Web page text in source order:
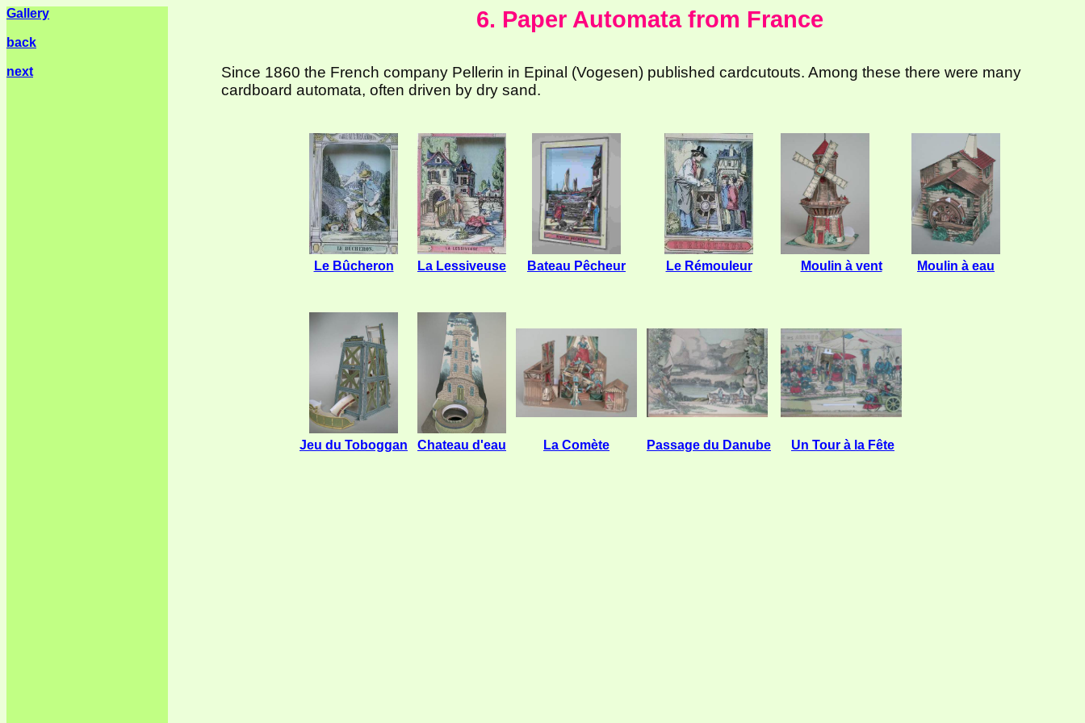
Gallery
back
next
6. Paper Automata from France
Since 1860 the French company Pellerin in Epinal (Vogesen) published cardcutouts. Among these there were many
cardboard automata, often driven by dry sand.
Le Bûcheron La Lessiveuse Bateau Pêcheur Le Rémouleur Moulin à vent Moulin à eau
Jeu du Toboggan Chateau d'eau La Comète Passage du Danube Un Tour à la Fête